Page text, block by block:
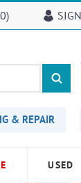
0)
& REPAIR
USED